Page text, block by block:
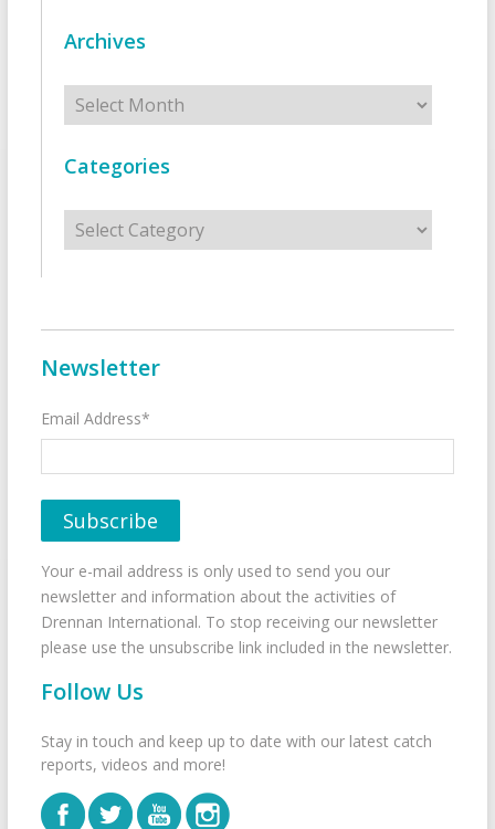
Archives
Archives
Categories
Categories
Newsletter
Email Address*
Your e-mail address is only used to send you our
newsletter and information about the activities of
Drennan International. To stop receiving our newsletter
please use the unsubscribe link included in the newsletter.
Follow Us
Stay in touch and keep up to date with our latest catch
reports, videos and more!